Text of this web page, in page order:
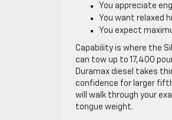
You appreciate
You want relaxed
You expect
Capability is where the
can tow up to 17,400
Duramax diesel takes
confidence for larger
will walk through your
tongue weight.